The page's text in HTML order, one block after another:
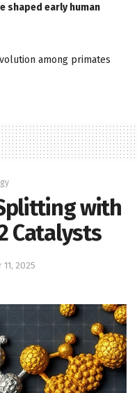
shaped early human
among primates
with
Catalysts
2025